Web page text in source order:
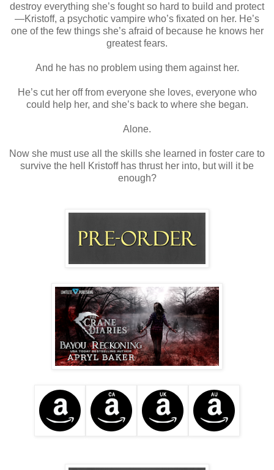
destroy everything she’s fought so hard to build and protect
—Kristoff, a psychotic vampire who’s fixated on her. He’s
one of the few things she’s afraid of because he knows her
greatest fears.
And he has no problem using them against her.
He’s cut her off from everyone she loves, everyone who
could help her, and she’s back to where she began.
Alone.
Now she must use all the skills she learned in foster care to
survive the hell Kristoff has thrust her into, but will it be
enough?